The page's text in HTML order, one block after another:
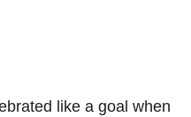
like a goal when